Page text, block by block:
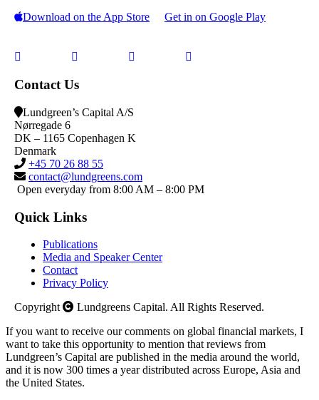
Download on the App Store Get in on Google Play
Contact Us
Lundgreen’s Capital A/S
Nørregade 6
DK – 1165 Copenhagen K
Denmark
+45 70 26 88 55
contact@lundgreens.com
Open everyday from 8:00 AM – 8:00 PM
Quick Links
Publications
Media and Speaker Center
Contact
Privacy Policy
Copyright
Lundgreens Capital. All Rights Reserved.
If you want to receive our comments on global financial markets, I
want to take this opportunity to mention that reviews from
Lundgreen’s Capital are published in the media around the world,
and it is now 300 times a year distributed across Europe, Asia and
the United States.